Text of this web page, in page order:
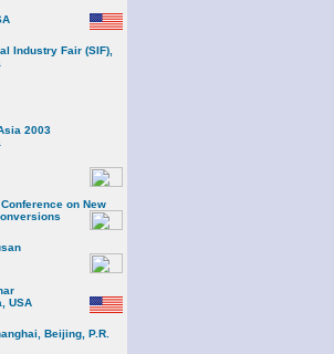
Industry Fair (SIF),
2003
on New
USA
Beijing, P.R.